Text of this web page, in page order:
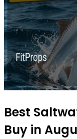
Best
Buy in